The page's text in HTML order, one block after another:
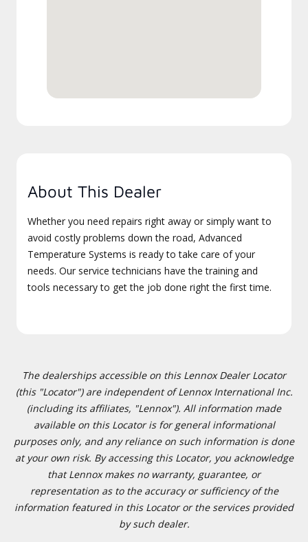
About This Dealer
Whether you need repairs right away or simply want to
avoid costly problems down the road, Advanced
Temperature Systems is ready to take care of your
needs. Our service technicians have the training and
tools necessary to get the job done right the first time.
The dealerships accessible on this Lennox Dealer Locator
(this "Locator") are independent of Lennox International Inc.
(including its affiliates, "Lennox"). All information made
available on this Locator is for general informational
purposes only, and any reliance on such information is done
at your own risk. By accessing this Locator, you acknowledge
that Lennox makes no warranty, guarantee, or
representation as to the accuracy or sufficiency of the
information featured in this Locator or the services provided
by such dealer.